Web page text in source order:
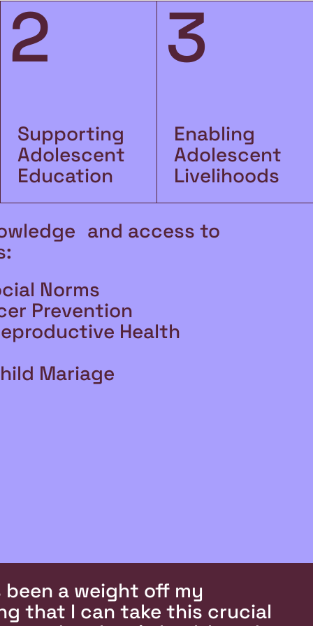
2
Supporting
Adolescent
Education
3
Enabling
Adolescent
Livelihoods
and access to
Norms
Prevention
Health
Mariage
been a weight off my
that I can take this crucial